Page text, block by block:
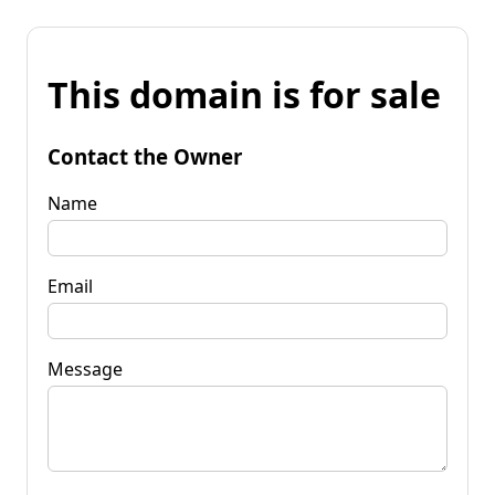
This domain is for sale
Contact the Owner
Name
Email
Message